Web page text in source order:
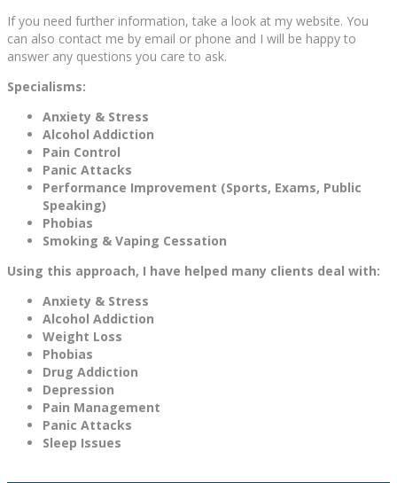
If you need further information, take a look at my website. You
can also contact me by email or phone and I will be happy to
answer any questions you care to ask.
Specialisms:
Anxiety & Stress
Alcohol Addiction
Pain Control
Panic Attacks
Performance Improvement (Sports, Exams, Public
Speaking)
Phobias
Smoking & Vaping Cessation
Using this approach, I have helped many clients deal with:
Anxiety & Stress
Alcohol Addiction
Weight Loss
Phobias
Drug Addiction
Depression
Pain Management
Panic Attacks
Sleep Issues